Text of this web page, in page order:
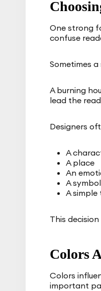
One strong
confuse
Sometimes
A burning
lead the
Designers
A
A place
An
A symbol
A
This
Colors
Colors
important